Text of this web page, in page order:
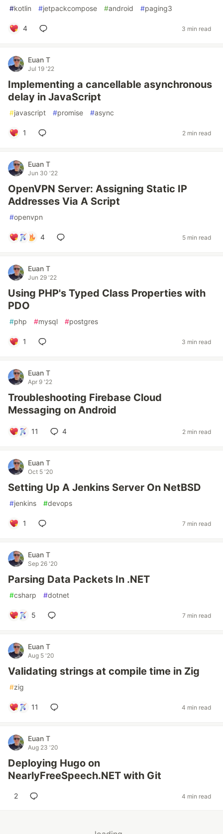
#kotlin #jetpackcompose #android #paging3
4 3 min read
Euan T
Jul 19 '22
Implementing a cancellable asynchronous
delay in JavaScript
#javascript #promise #async
1 2 min read
Euan T
Jun 30 '22
OpenVPN Server: Assigning Static IP
Addresses Via A Script
#openvpn
4 5 min read
Euan T
Jun 29 '22
Using PHP's Typed Class Properties with
PDO
#php #mysql #postgres
1 3 min read
Euan T
Apr 9 '22
Troubleshooting Firebase Cloud
Messaging on Android
11 4 2 min read
Euan T
Oct 5 '20
Setting Up A Jenkins Server On NetBSD
#jenkins #devops
1 7 min read
Euan T
Sep 26 '20
Parsing Data Packets In .NET
#csharp #dotnet
5 7 min read
Euan T
Aug 5 '20
Validating strings at compile time in Zig
#zig
11 4 min read
Euan T
Aug 23 '20
Deploying Hugo on
NearlyFreeSpeech.NET with Git
2 4 min read